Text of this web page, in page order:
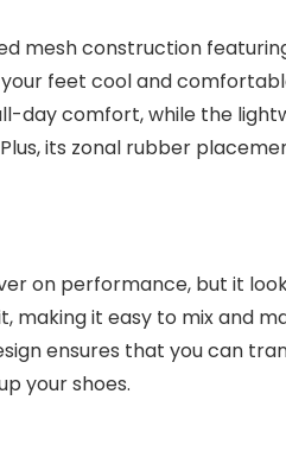
mesh construction
feet cool and
day comfort, while the
its zonal rubber
on performance, but it
making it easy to mix and
ensures that you can
your shoes.